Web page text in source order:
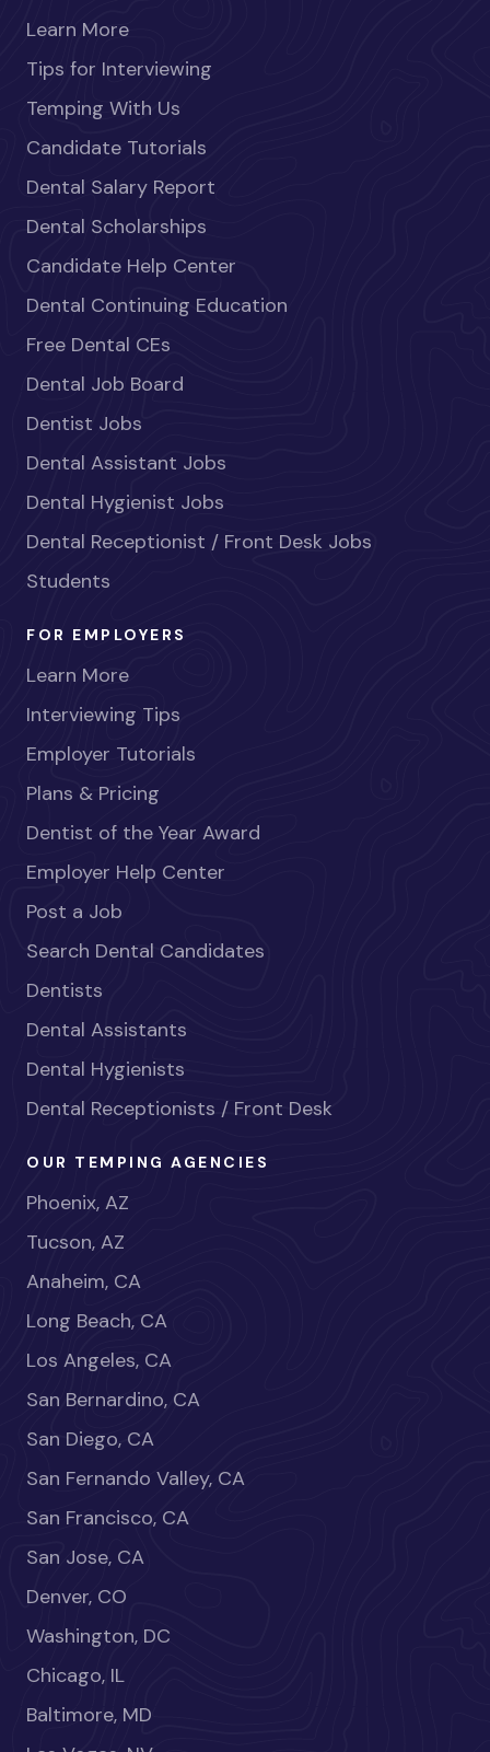
Learn More
Tips for Interviewing
Temping With Us
Candidate Tutorials
Dental Salary Report
Dental Scholarships
Candidate Help Center
Dental Continuing Education
Free Dental CEs
Dental Job Board
Dentist Jobs
Dental Assistant Jobs
Dental Hygienist Jobs
Dental Receptionist / Front Desk Jobs
Students
FOR EMPLOYERS
Learn More
Interviewing Tips
Employer Tutorials
Plans & Pricing
Dentist of the Year Award
Employer Help Center
Post a Job
Search Dental Candidates
Dentists
Dental Assistants
Dental Hygienists
Dental Receptionists / Front Desk
OUR TEMPING AGENCIES
Phoenix, AZ
Tucson, AZ
Anaheim, CA
Long Beach, CA
Los Angeles, CA
San Bernardino, CA
San Diego, CA
San Fernando Valley, CA
San Francisco, CA
San Jose, CA
Denver, CO
Washington, DC
Chicago, IL
Baltimore, MD